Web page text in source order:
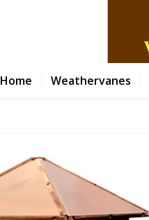
Home Weathervanes